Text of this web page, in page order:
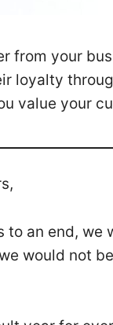
from your
loyalty
value your
to an end,
would not